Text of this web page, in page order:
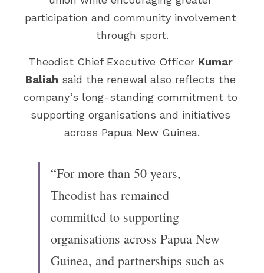
participation and community involvement
through sport.
Theodist Chief Executive Officer Kumar
Baliah said the renewal also reflects the
company’s long-standing commitment to
supporting organisations and initiatives
across Papua New Guinea.
“For more than 50 years,
Theodist has remained
committed to supporting
organisations across Papua New
Guinea, and partnerships such as